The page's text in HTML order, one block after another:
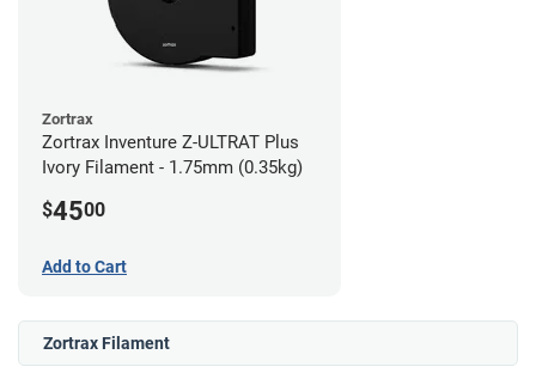
Zortrax
Zortrax Inventure Z-ULTRAT Plus
Ivory Filament - 1.75mm (0.35kg)
$4500
Add to Cart
Zortrax Filament